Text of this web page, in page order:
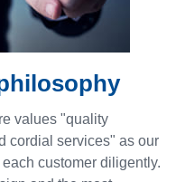
values "quality
cordial services" as our
customer diligently.